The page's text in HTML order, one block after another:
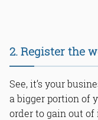
2. Register the
See, it’s your
a bigger portion of
order to gain out of